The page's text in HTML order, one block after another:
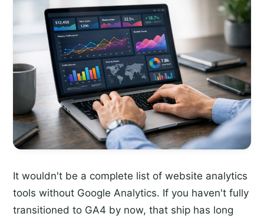
It wouldn't be a complete list of website analytics
tools without Google Analytics. If you haven't fully
transitioned to GA4 by now, that ship has long